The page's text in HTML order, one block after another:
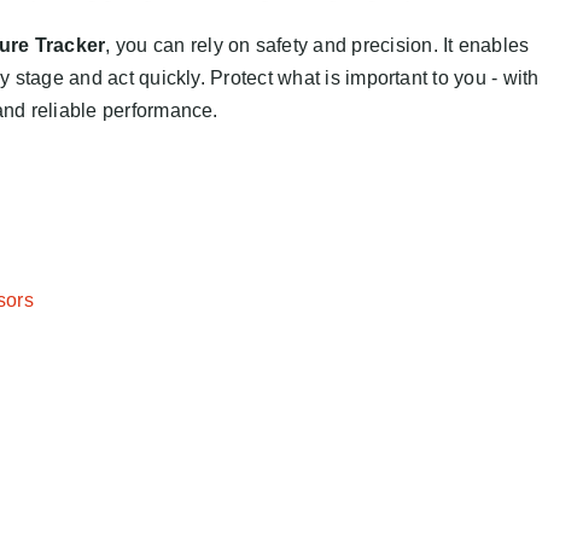
Tracker, you can rely on safety and precision. It enables
stage and act quickly. Protect what is important to you - with
reliable performance.